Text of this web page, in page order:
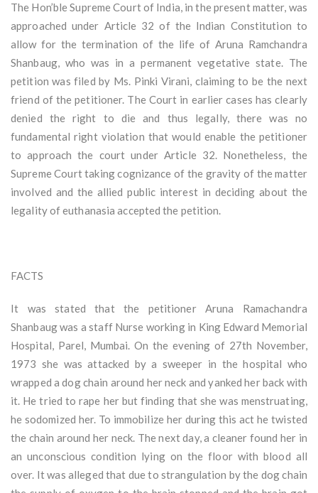
The Hon’ble Supreme Court of India, in the present matter, was
approached under Article 32 of the Indian Constitution to
allow for the termination of the life of Aruna Ramchandra
Shanbaug, who was in a permanent vegetative state. The
petition was filed by Ms. Pinki Virani, claiming to be the next
friend of the petitioner. The Court in earlier cases has clearly
denied the right to die and thus legally, there was no
fundamental right violation that would enable the petitioner
to approach the court under Article 32. Nonetheless, the
Supreme Court taking cognizance of the gravity of the matter
involved and the allied public interest in deciding about the
legality of euthanasia accepted the petition.
FACTS
It was stated that the petitioner Aruna Ramachandra
Shanbaug was a staff Nurse working in King Edward Memorial
Hospital, Parel, Mumbai. On the evening of 27th November,
1973 she was attacked by a sweeper in the hospital who
wrapped a dog chain around her neck and yanked her back with
it. He tried to rape her but finding that she was menstruating,
he sodomized her. To immobilize her during this act he twisted
the chain around her neck. The next day, a cleaner found her in
an unconscious condition lying on the floor with blood all
over. It was alleged that due to strangulation by the dog chain